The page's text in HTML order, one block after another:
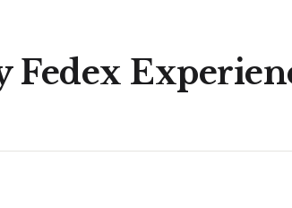
Fedex